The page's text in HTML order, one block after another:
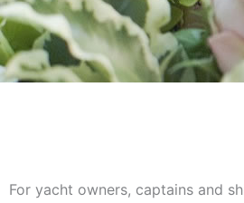
For yacht owners, captains and